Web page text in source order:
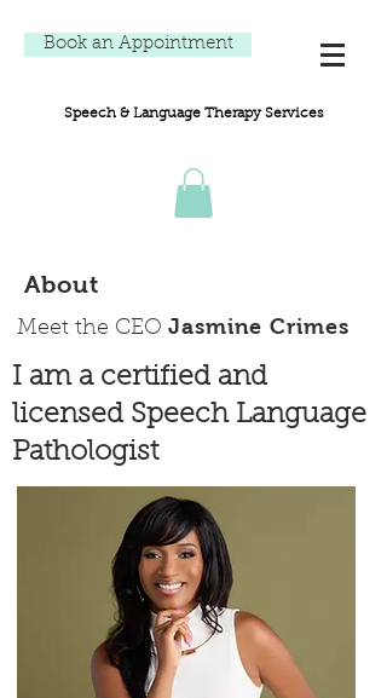
Book an Appointment
Speech & Language Therapy Services
About
Meet the CEO Jasmine Crimes
I am a certified and
licensed Speech Language
Pathologist